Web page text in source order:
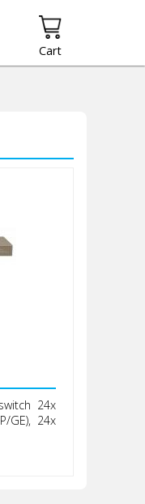
Cart
24x
GE), 24x